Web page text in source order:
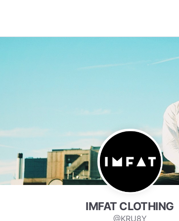
IMFAT CLOTHING
@KRU8Y